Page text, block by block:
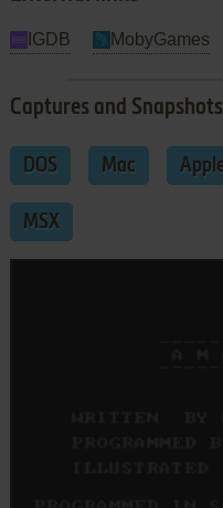
IGDB MobyGames
Captures and Snapshots
DOS Mac Apple
MSX